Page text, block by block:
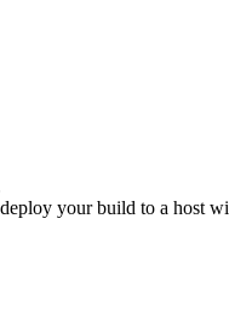
your build to a host